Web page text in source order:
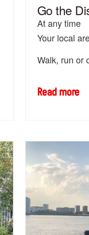
Go the
At any time
Your local
Walk, run or
Read more